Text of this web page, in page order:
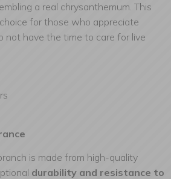
a real chrysanthemum. This
for those who appreciate
not have the time to care for live
is made from high-quality
durability and resistance to